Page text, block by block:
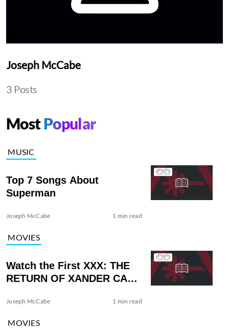
Joseph McCabe
3 Posts
MostPopular
MUSIC
Top 7 Songs About
Superman
Joseph McCabe 1 min read
MOVIES
Watch the First XXX: THE
RETURN OF XANDER CAGE
Joseph McCabe 1 min read
MOVIES